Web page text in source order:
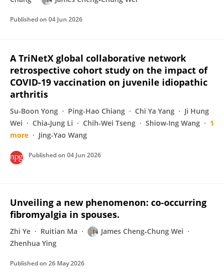
Published on 04 Jun 2026
A TriNetX global collaborative network
retrospective cohort study on the impact of
COVID-19 vaccination on juvenile idiopathic
arthritis
Su-Boon Yong Ping-Hao Chiang Chi Ya Yang
Ji Hung
Wei
Chia‐Jung Li Chih-Wei Tseng Shiow-Ing Wang
1
more
Jing-Yao Wang
Published on 04 Jun 2026
Unveiling a new phenomenon: co-occurring
fibromyalgia in spouses.
Zhi Ye Ruitian Ma
James Cheng‐Chung Wei
Zhenhua Ying
Published on 26 May 2026